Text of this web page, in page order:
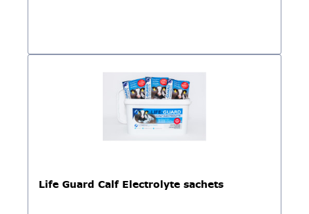
Life Guard Calf Electrolyte sachets